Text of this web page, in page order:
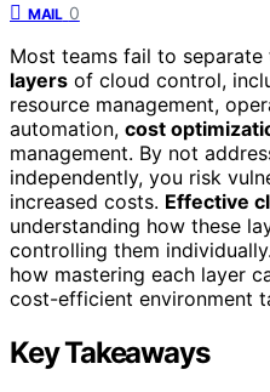
MAIL 0
Most teams fail to separate
layers of cloud control,
resource management,
automation, cost
management. By not
independently, you risk
increased costs. Effective
understanding how these
controlling them
how mastering each layer
cost-efficient environment
Key Takeaways